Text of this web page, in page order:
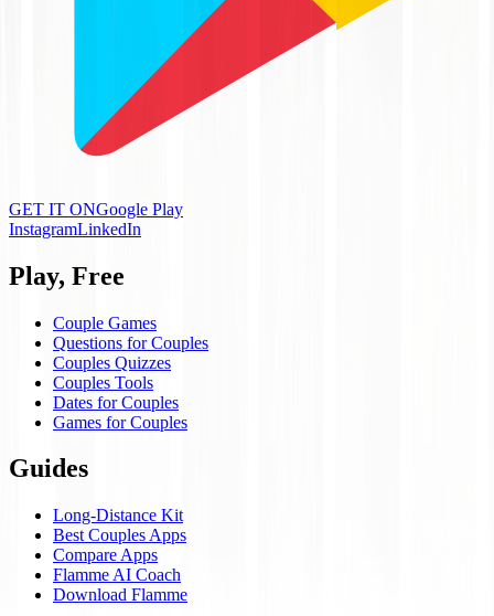
GET IT ONGoogle Play
InstagramLinkedIn
Play, Free
Couple Games
Questions for Couples
Couples Quizzes
Couples Tools
Dates for Couples
Games for Couples
Guides
Long-Distance Kit
Best Couples Apps
Compare Apps
Flamme AI Coach
Download Flamme